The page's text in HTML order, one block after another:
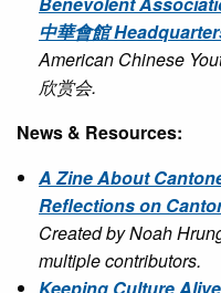
中華會館
American Chinese
欣赏会.
News & Resources:
A Zine About
Reflections on
Created by Noah
multiple contributors.